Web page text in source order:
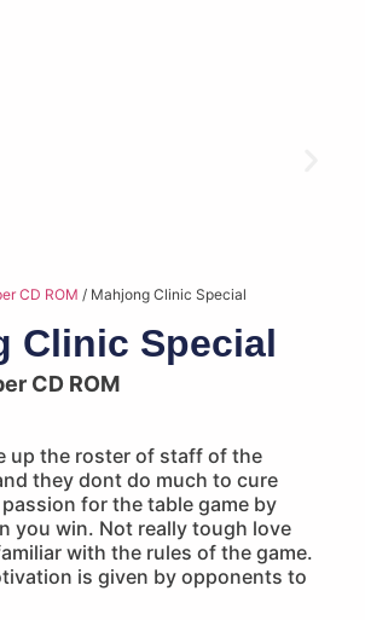
CD ROM / Mahjong Clinic Special
Clinic Special
CD ROM
up the roster of staff of the
they dont do much to cure
for the table game by
you win. Not really tough love
with the rules of the game.
is given by opponents to